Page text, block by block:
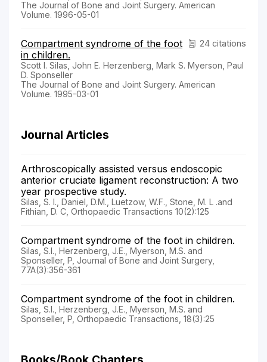
The Journal of Bone and Joint Surgery. American
Volume. 1996-05-01
24 citations
Compartment syndrome of the foot
in children.
Scott I. Silas, John E. Herzenberg, Mark S. Myerson, Paul
D. Sponseller
The Journal of Bone and Joint Surgery. American
Volume. 1995-03-01
Journal Articles
Arthroscopically assisted versus endoscopic
anterior cruciate ligament reconstruction: A two
year prospective study.
Silas, S. I., Daniel, D.M., Luetzow, W.F., Stone, M. L .and
Fithian, D. C, Orthopaedic Transactions 10(2):125
Compartment syndrome of the foot in children.
Silas, S.I., Herzenberg, J.E., Myerson, M.S. and
Sponseller, P, Journal of Bone and Joint Surgery,
77A(3):356-361
Compartment syndrome of the foot in children.
Silas, S.I., Herzenberg, J.E., Myerson, M.S. and
Sponseller, P, Orthopaedic Transactions, 18(3):25